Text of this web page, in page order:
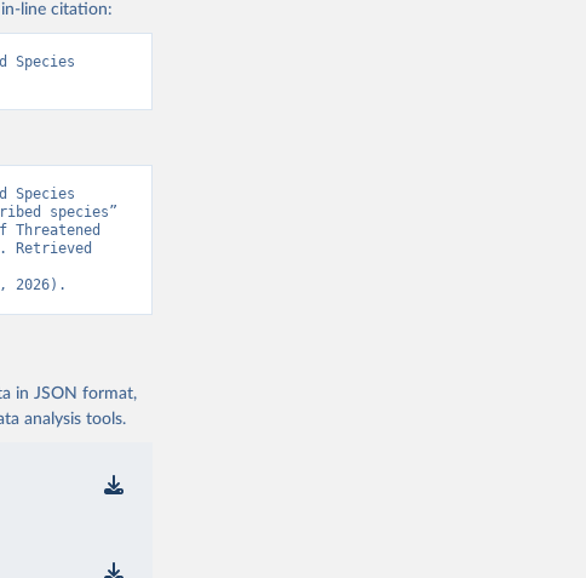
in-line citation:
Species
Species
species”
Retrieved
2026).
in JSON format,
analysis tools.